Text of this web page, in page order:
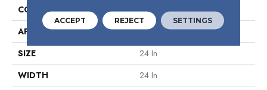
CONSTRUCTION
Multi-Level Pattern Loop
APPLICATION
Commercial
SIZE
24 In
WIDTH
24 In
ACCEPT REJECT SETTINGS